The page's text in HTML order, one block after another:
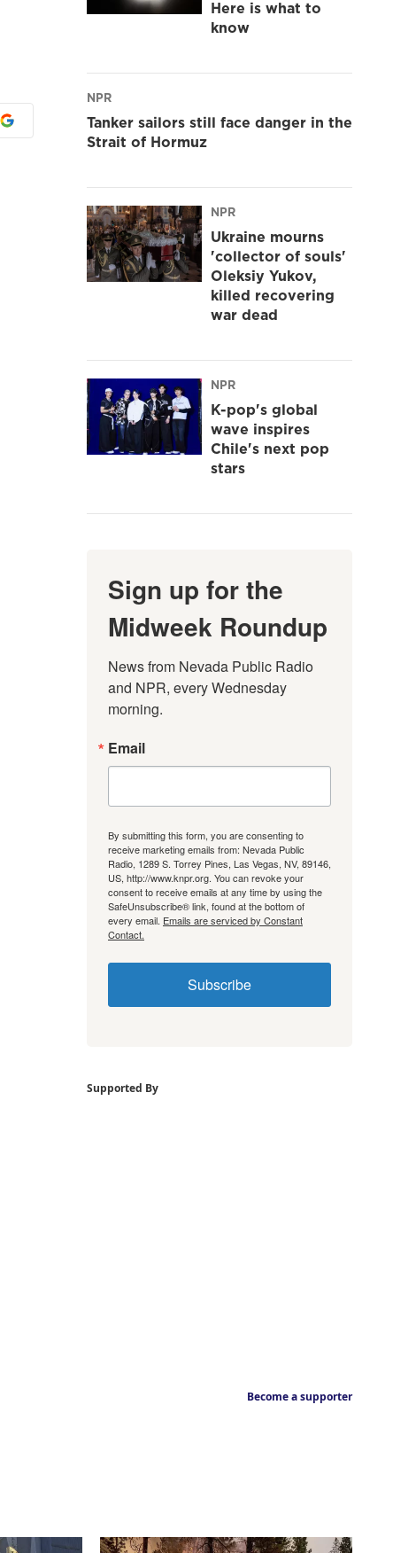
Here is what to
know
NPR
Tanker sailors still face danger in the
Strait of Hormuz
NPR
Ukraine mourns
'collector of souls'
Oleksiy Yukov,
killed recovering
war dead
NPR
K-pop's global
wave inspires
Chile's next pop
stars
Sign up for the
Midweek Roundup
News from Nevada Public Radio
and NPR, every Wednesday
morning.
Email
By submitting this form, you are consenting to
receive marketing emails from: Nevada Public
Radio, 1289 S. Torrey Pines, Las Vegas, NV, 89146,
US, http://www.knpr.org. You can revoke your
consent to receive emails at any time by using the
SafeUnsubscribe® link, found at the bottom of
every email. Emails are serviced by Constant
Contact.
Subscribe
Supported By
Become a supporter